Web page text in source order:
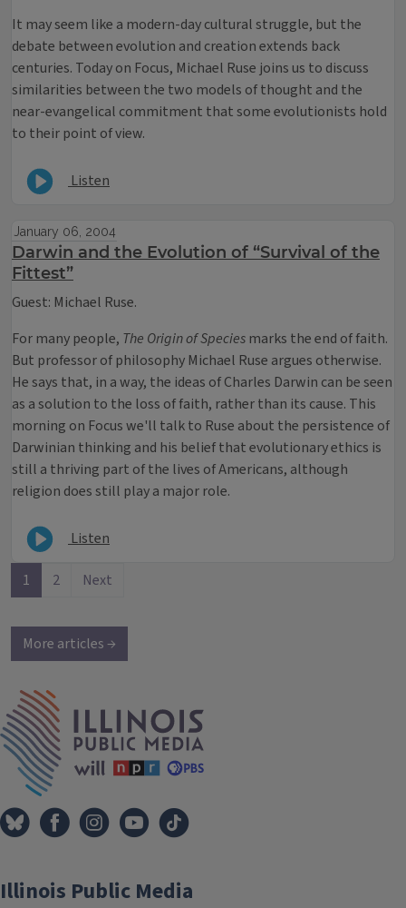
It may seem like a modern-day cultural struggle, but the
debate between evolution and creation extends back
centuries. Today on Focus, Michael Ruse joins us to discuss
similarities between the two models of thought and the
near-evangelical commitment that some evolutionists hold
to their point of view.
Listen
January 06, 2004
Darwin and the Evolution of “Survival of the
Fittest”
Guest: Michael Ruse.
For many people, The Origin of Species marks the end of faith.
But professor of philosophy Michael Ruse argues otherwise.
He says that, in a way, the ideas of Charles Darwin can be seen
as a solution to the loss of faith, rather than its cause. This
morning on Focus we'll talk to Ruse about the persistence of
Darwinian thinking and his belief that evolutionary ethics is
still a thriving part of the lives of Americans, although
religion does still play a major role.
Listen
1 2 Next
More articles →
Illinois Public Media